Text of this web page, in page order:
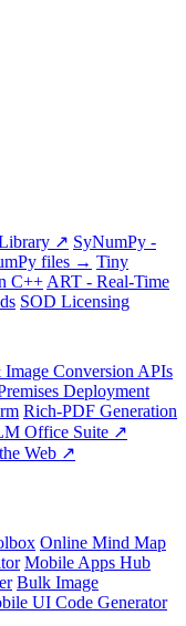
↗ SyNumPy -
files → Tiny
C++ ART - Real-Time
SOD Licensing
Conversion APIs
Deployment
Rich-PDF Generation
Office Suite ↗
Web ↗
Online Mind Map
Mobile Apps Hub
Bulk Image
UI Code Generator